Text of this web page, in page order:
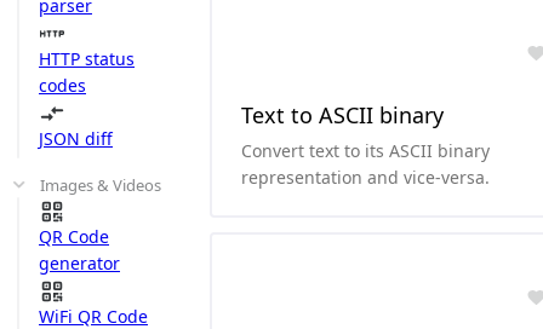
parser
HTTP status
codes
JSON diff
Images & Videos
QR Code
generator
WiFi QR Code
Text to ASCII binary
Convert text to its ASCII binary
representation and vice-versa.